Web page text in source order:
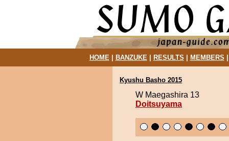
HOME| BANZUKE| RESULTS MEMBERS
Kyushu Basho 2015
W Maegashira 13
Doitsuyama